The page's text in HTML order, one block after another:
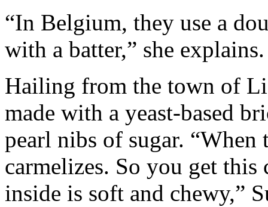
“In Belgium, they use a
with a batter,” she explains.
Hailing from the town of
made with a yeast-based
pearl nibs of sugar.
carmelizes. So you get
inside is soft and chewy,”